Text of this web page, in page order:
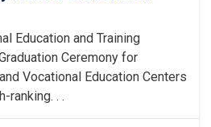
Education and Training
Ceremony for
Vocational Education Centers
ranking. . .